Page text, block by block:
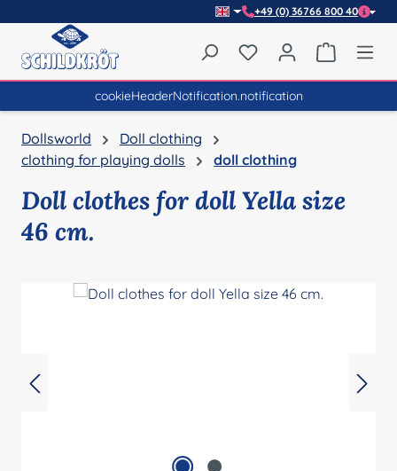
+49 (0) 36766 800 40
You have 0 wishlist
cookieHeaderNotification.notification
Dollsworld
Doll clothing
clothing for playing dolls
doll clothing
Doll clothes for doll Yella size
46 cm.